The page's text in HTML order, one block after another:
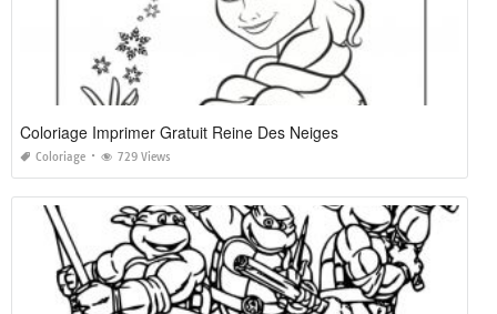
Coloriage Imprimer Gratuit Reine Des Neiges
Coloriage 729 Views